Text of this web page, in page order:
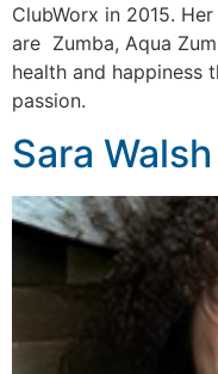
ClubWorx in 2015.
are Zumba, Aqua
health and happiness
passion.
Sara Walsh